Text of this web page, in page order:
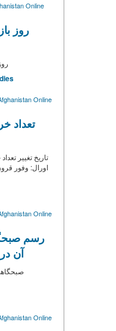
Online
روز
Online
تعداد
تاریخ تغییر
اورال: وفور
Online
رسم
آن
Online